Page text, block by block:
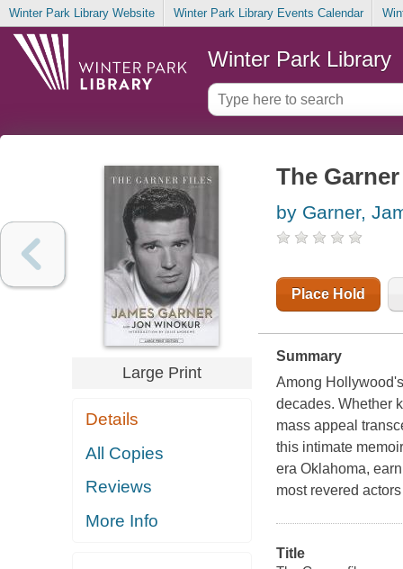
Winter Park Library Website Winter Park Library Events Calendar
Winter Park Library
Large Print
Details
All Copies
Reviews
More Info
The
by Garner,
Place Hold
Summary
Among
decades. Whether
mass appeal
this intimate
era Oklahoma,
most revered
Title